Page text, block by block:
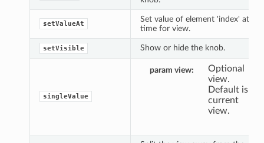
setValueAt
Set value of element 'index' at
time for view.
setVisible Show or hide the knob.
singleValue
param view
Optional
view.
Default is
current
view.